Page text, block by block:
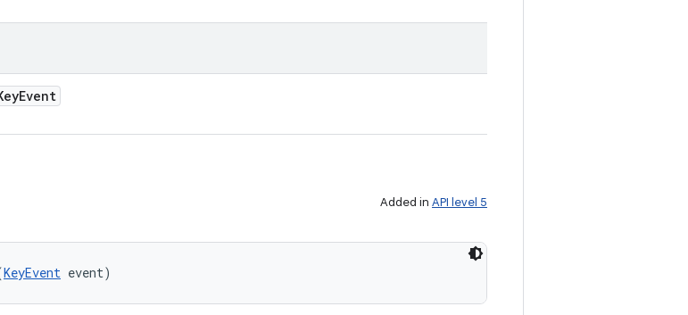
Event
Added in API level 5
KeyEvent event)